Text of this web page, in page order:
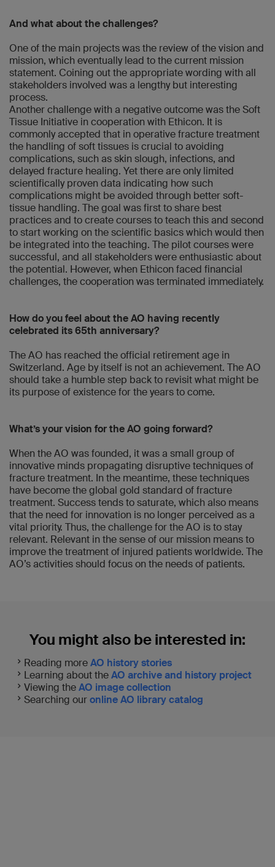
And what about the challenges?
One of the main projects was the review of the vision and
mission, which eventually lead to the current mission
statement. Coining out the appropriate wording with all
stakeholders involved was a lengthy but interesting
process.
Another challenge with a negative outcome was the Soft
Tissue Initiative in cooperation with Ethicon. It is
commonly accepted that in operative fracture treatment
the handling of soft tissues is crucial to avoiding
complications, such as skin slough, infections, and
delayed fracture healing. Yet there are only limited
scientifically proven data indicating how such
complications might be avoided through better soft-
tissue handling. The goal was first to share best
practices and to create courses to teach this and second
to start working on the scientific basics which would then
be integrated into the teaching. The pilot courses were
successful, and all stakeholders were enthusiastic about
the potential. However, when Ethicon faced financial
challenges, the cooperation was terminated immediately.
How do you feel about the AO having recently
celebrated its 65th anniversary?
The AO has reached the official retirement age in
Switzerland. Age by itself is not an achievement. The AO
should take a humble step back to revisit what might be
its purpose of existence for the years to come.
What’s your vision for the AO going forward?
When the AO was founded, it was a small group of
innovative minds propagating disruptive techniques of
fracture treatment. In the meantime, these techniques
have become the global gold standard of fracture
treatment. Success tends to saturate, which also means
that the need for innovation is no longer perceived as a
vital priority. Thus, the challenge for the AO is to stay
relevant. Relevant in the sense of our mission means to
improve the treatment of injured patients worldwide. The
AO’s activities should focus on the needs of patients.
You might also be interested in:
Reading moreAO history stories
Learning about theAO archive and history project
Viewing theAO image collection
Searching ouronline AO library catalog